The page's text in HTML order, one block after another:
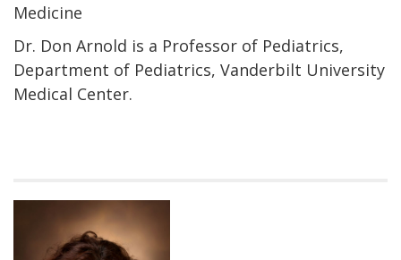
Medicine
Dr. Don Arnold is a Professor of Pediatrics,
Department of Pediatrics, Vanderbilt University
Medical Center.